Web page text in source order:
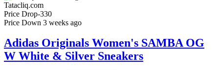
Tatacliq.com
Price Drop-330
Price Down 3 weeks ago
Adidas Originals Women's SAMBA OG
W White & Silver Sneakers